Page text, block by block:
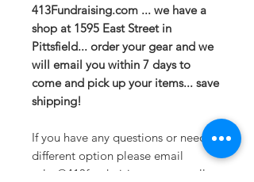
413Fundraising.com ... we have a
shop at 1595 East Street in
Pittsfield... order your gear and we
will email you within 7 days to
come and pick up your items... save
shipping!
If you have any questions or need a
different option please email
sales@413fundraising.com or call